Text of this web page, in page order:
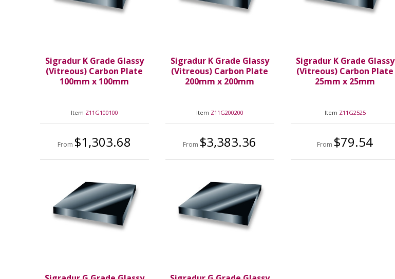
Sigradur K Grade Glassy
(Vitreous) Carbon Plate
100mm x 100mm
Item Z11G100100
From $1,303.68
Sigradur K Grade Glassy
(Vitreous) Carbon Plate
200mm x 200mm
Item Z11G200200
From $3,383.36
Sigradur K Grade Glassy
(Vitreous) Carbon Plate
25mm x 25mm
Item Z11G2525
From $79.54